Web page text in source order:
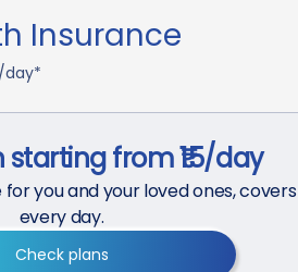
Insurance
day*
from ₹15/day
you and your loved ones, covers
every day.
Check plans